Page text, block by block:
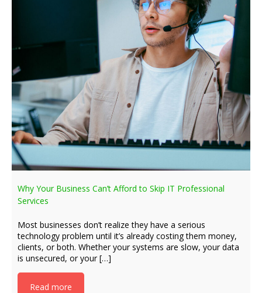
Why Your Business Can’t Afford to Skip IT Professional
Services
Most businesses don’t realize they have a serious
technology problem until it’s already costing them money,
clients, or both. Whether your systems are slow, your data
is unsecured, or your […]
Read more